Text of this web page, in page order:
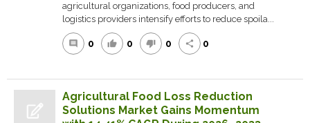
agricultural organizations, food producers, and
logistics providers intensify efforts to reduce spoila...
comment 0 thumb_up 0 thumb_down 0 share 0
Agricultural Food Loss Reduction
Solutions Market Gains Momentum